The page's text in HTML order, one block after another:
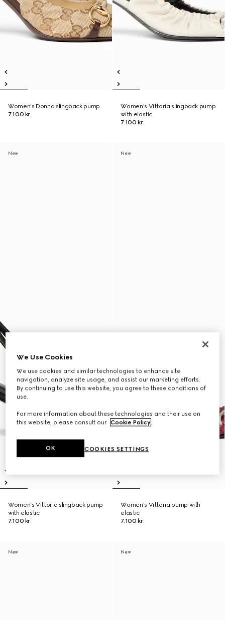
Women's Donna slingback pump
7.100 kr.
Women's Vittoria slingback pump
with elastic
7.100 kr.
New
Women's Vittoria slingback pump
with elastic
7.100 kr.
New
Women's Vittoria pump with
elastic
7.100 kr.
New New
We Use Cookies
We use cookies and similar technologies to enhance site
navigation, analyze site usage, and assist our marketing efforts.
By continuing to use this website, you agree to these conditions of
use.
For more information about these technologies and their use on
this website, please consult our Cookie Policy.
COOKIES SETTINGS
OK